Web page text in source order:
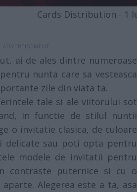
- 1
ai de ales dintre numeroase
nunta care sa vesteasca
zile din viata ta.
tale si ale viitorului sot
in functie de stilul nuntii
o invitatie clasica, de culoare
delicate sau poti opta pentru
modele de invitatii pentru
contraste puternice si cu o
Alegerea este a ta, asa